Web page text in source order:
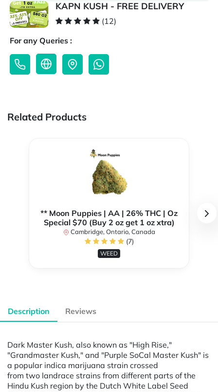
KAPN KUSH - FREE DELIVERY
(12)
For any Queries :
Related Products
** Moon Puppies | AA | 26% THC | Oz
Special $70 (Buy 2 oz get 1 oz xtra)
Cambridge, Ontario, Canada
(7)
WEED
Description Reviews
Dark Master Kush, also known as "High Rise,"
"Grandmaster Kush," and "Purple SoCal Master Kush" is
a popular indica marijuana strain crossed
from two landrace strains from different parts of the
Hindu Kush region by the Dutch White Label Seed